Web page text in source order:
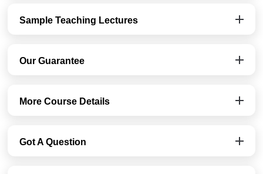
Sample Teaching Lectures
Our Guarantee
More Course Details
Got A Question